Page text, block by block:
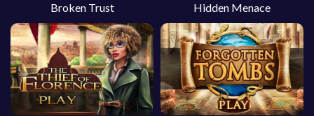
Broken Trust Hidden Menace